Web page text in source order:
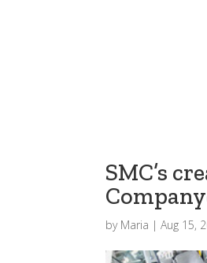
SMC’s
by Maria |Aug 15,